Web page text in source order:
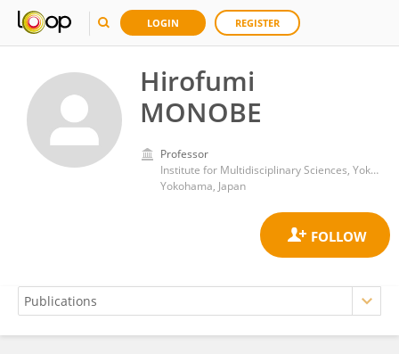
LOGIN REGISTER
Hirofumi
MONOBE
Professor
Institute for Multidisciplinary Sciences, Yokohama National University
Yokohama, Japan